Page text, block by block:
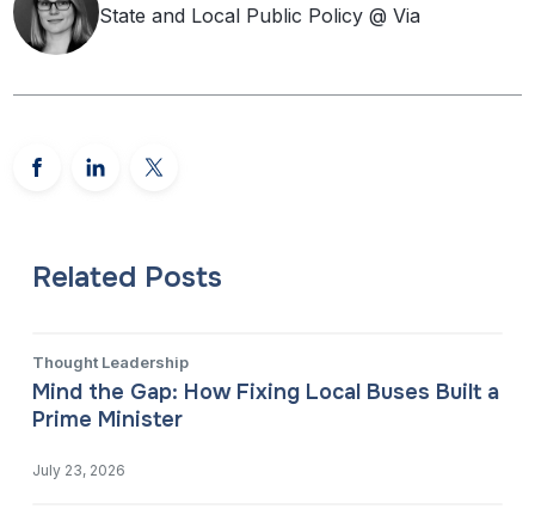
State and Local Public Policy @ Via
Related Posts
Thought Leadership
Mind the Gap: How Fixing Local Buses Built a
Prime Minister
July 23, 2026